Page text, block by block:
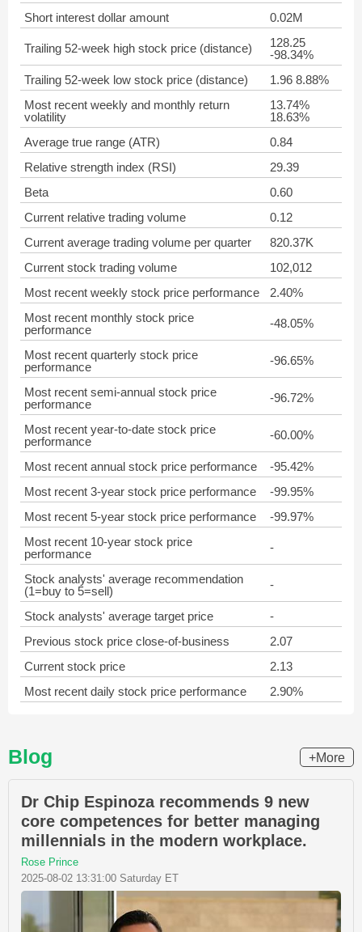
Short interest dollar amount
0.02M
Trailing 52-week high stock price (distance)
128.25
-98.34%
Trailing 52-week low stock price (distance)
1.96 8.88%
Most recent weekly and monthly return
volatility
13.74%
18.63%
Average true range (ATR)
0.84
Relative strength index (RSI)
29.39
Beta
0.60
Current relative trading volume
0.12
Current average trading volume per quarter
820.37K
Current stock trading volume
102,012
Most recent weekly stock price performance
2.40%
Most recent monthly stock price
performance
-48.05%
Most recent quarterly stock price
performance
-96.65%
Most recent semi-annual stock price
performance
-96.72%
Most recent year-to-date stock price
performance
-60.00%
Most recent annual stock price performance
-95.42%
Most recent 3-year stock price performance
-99.95%
Most recent 5-year stock price performance
-99.97%
Most recent 10-year stock price
performance
-
Stock analysts' average recommendation
(1=buy to 5=sell)
-
Stock analysts' average target price
-
Previous stock price close-of-business
2.07
Current stock price
2.13
Most recent daily stock price performance
2.90%
Blog +More
Dr Chip Espinoza recommends 9 new
core competences for better managing
millennials in the modern workplace.
Rose Prince
2025-08-02 13:31:00 Saturday ET